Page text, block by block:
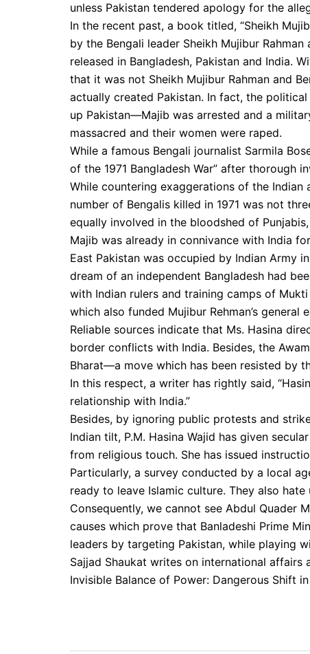
unless Pakistan tendered apology for the
In the recent past, a book titled, “Sheikh
by the Bengali leader Sheikh Mujibur
released in Bangladesh, Pakistan and India.
that it was not Sheikh Mujibur Rahman and
actually created Pakistan. In fact, the
up Pakistan—Majib was arrested and a
massacred and their women were raped.
While a famous Bengali journalist Sarmila
of the 1971 Bangladesh War” after thorough
While countering exaggerations of the Indian
number of Bengalis killed in 1971 was not
equally involved in the bloodshed of
Majib was already in connivance with India
East Pakistan was occupied by Indian Army
dream of an independent Bangladesh had
with Indian rulers and training camps of
which also funded Mujibur Rehman’s general
Reliable sources indicate that Ms. Hasina
border conflicts with India. Besides, the
Bharat—a move which has been resisted by
In this respect, a writer has rightly said,
relationship with India.”
Besides, by ignoring public protests and
Indian tilt, P.M. Hasina Wajid has given
from religious touch. She has issued
Particularly, a survey conducted by a local
ready to leave Islamic culture. They also
Consequently, we cannot see Abdul Quader
causes which prove that Banladeshi Prime
leaders by targeting Pakistan, while playing
Sajjad Shaukat writes on international
Invisible Balance of Power: Dangerous Shift